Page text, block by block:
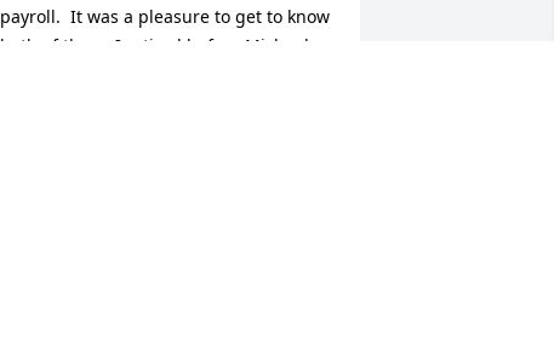
payroll.  It was a pleasure to get to know
both of them. I retired before Michael